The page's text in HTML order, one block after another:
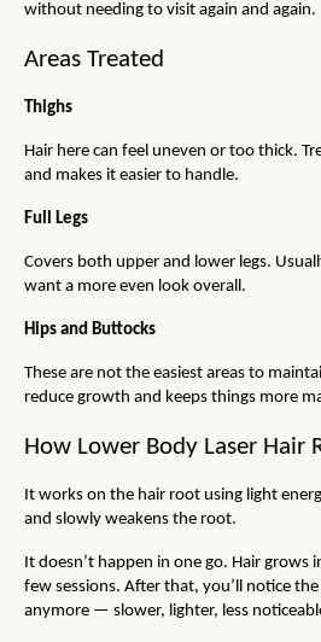
without needing to visit again and again.
Areas Treated
Thighs
Hair here can feel uneven or too thick.
and makes it easier to handle.
Full Legs
Covers both upper and lower legs.
want a more even look overall.
Hips and Buttocks
These are not the easiest areas to
reduce growth and keeps things more
How Lower Body Laser Hair
It works on the hair root using light
and slowly weakens the root.
It doesn’t happen in one go. Hair grows
few sessions. After that, you’ll notice
anymore — slower, lighter, less